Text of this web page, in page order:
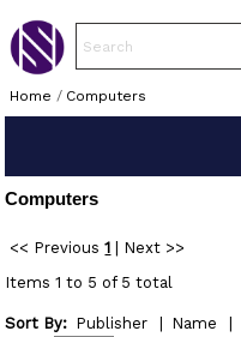
Home / Computers
Computers
<< Previous 1
Next >>
Items 1 to 5 of 5 total
Sort By: Publisher Name